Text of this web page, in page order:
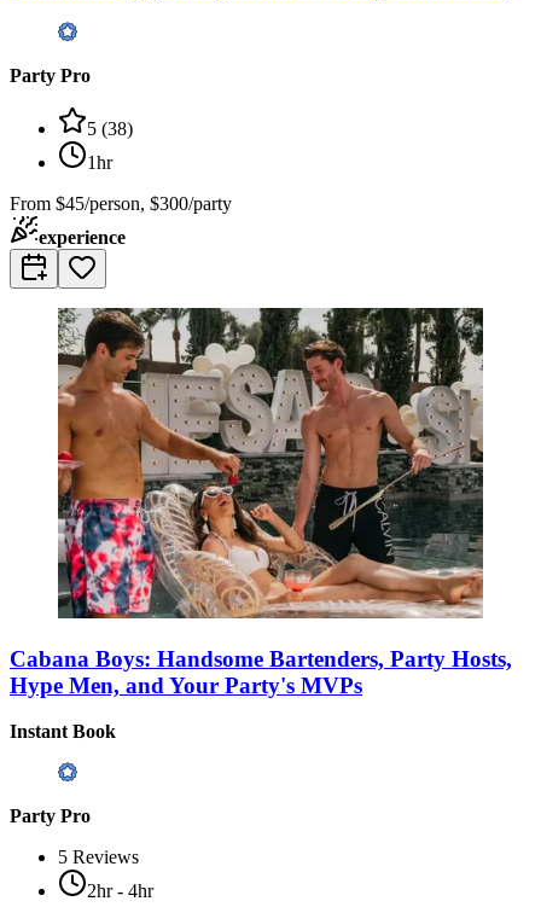
Party Pro
5 (38)
1hr
From $45/person, $300/party
experience
Cabana Boys: Handsome Bartenders, Party Hosts,
Hype Men, and Your Party's MVPs
Instant Book
Party Pro
5 Reviews
2hr - 4hr